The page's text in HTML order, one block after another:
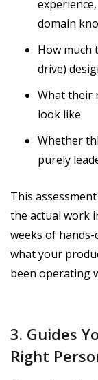
domain
How much
drive)
What their
look like
Whether
purely
This
the actual work
weeks of
what your
been operating
3. Guides
Right